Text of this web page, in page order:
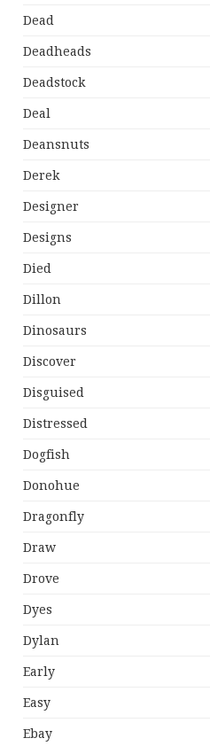
Dead
Deadheads
Deadstock
Deal
Deansnuts
Derek
Designer
Designs
Died
Dillon
Dinosaurs
Discover
Disguised
Distressed
Dogfish
Donohue
Dragonfly
Draw
Drove
Dyes
Dylan
Early
Easy
Ebay